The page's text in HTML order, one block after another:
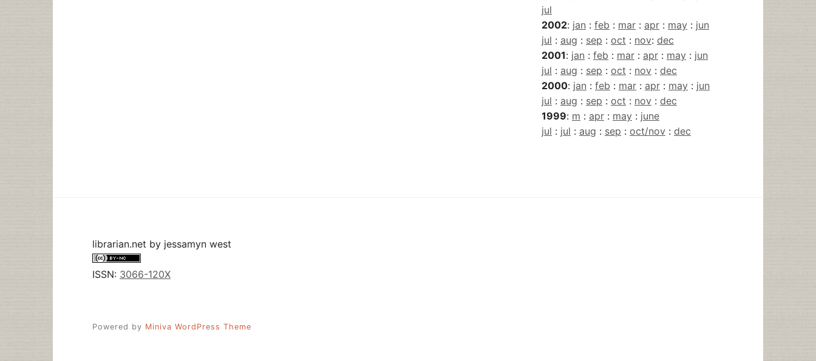
jul
2002: jan : feb : mar : apr : may : jun
jul : aug : sep : oct : nov: dec
2001: jan : feb : mar : apr : may : jun
jul : aug : sep : oct : nov : dec
2000: jan : feb : mar : apr : may : jun
jul : aug : sep : oct : nov : dec
1999: m : apr : may : june
jul : jul : aug : sep : oct/nov : dec
librarian.net by jessamyn west
ISSN: 3066-120X
Powered by Miniva WordPress Theme